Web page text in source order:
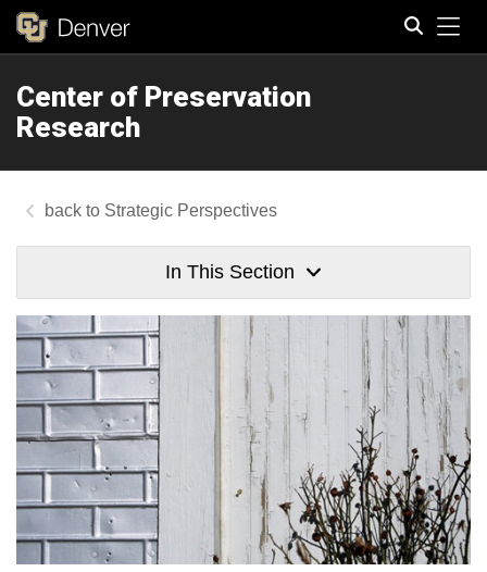
Center of Preservation
Research
Strategic Perspectives
In This Section